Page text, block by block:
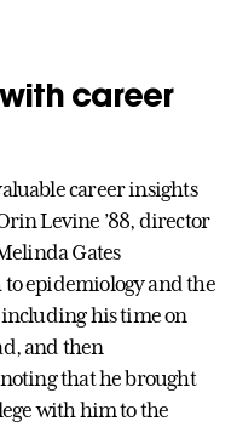
career
career insights
Levine ’88, director
Gates
to epidemiology and the
his time on
and then
that he brought
with him to the